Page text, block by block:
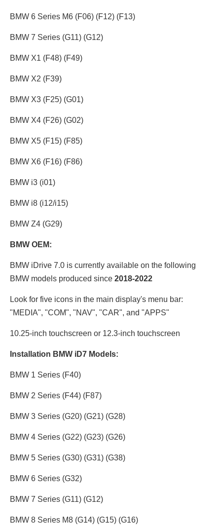
BMW 6 Series M6 (F06) (F12) (F13)
BMW 7 Series (G11) (G12)
BMW X1 (F48) (F49)
BMW X2 (F39)
BMW X3 (F25) (G01)
BMW X4 (F26) (G02)
BMW X5 (F15) (F85)
BMW X6 (F16) (F86)
BMW i3 (i01)
BMW i8 (i12/i15)
BMW Z4 (G29)
BMW OEM:
BMW iDrive 7.0 is currently available on the following
BMW models produced since 2018-2022
Look for five icons in the main display's menu bar:
"MEDIA", "COM", "NAV", "CAR", and "APPS"
10.25-inch touchscreen or 12.3-inch touchscreen
Installation BMW iD7 Models:
BMW 1 Series (F40)
BMW 2 Series (F44) (F87)
BMW 3 Series (G20) (G21) (G28)
BMW 4 Series (G22) (G23) (G26)
BMW 5 Series (G30) (G31) (G38)
BMW 6 Series (G32)
BMW 7 Series (G11) (G12)
BMW 8 Series M8 (G14) (G15) (G16)